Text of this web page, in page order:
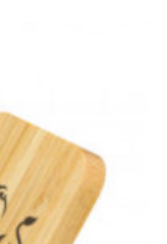
the fullest
buttocks as
it is
you with